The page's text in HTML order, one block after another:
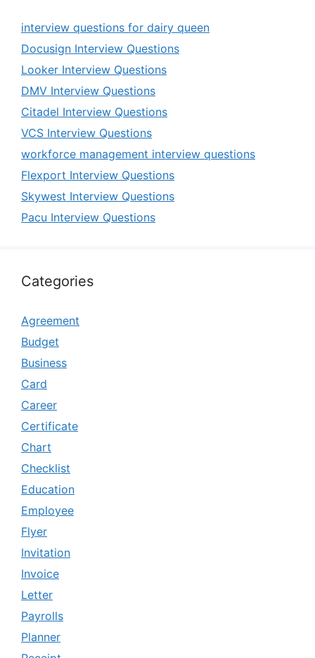
interview questions for dairy queen
Docusign Interview Questions
Looker Interview Questions
DMV Interview Questions
Citadel Interview Questions
VCS Interview Questions
workforce management interview questions
Flexport Interview Questions
Skywest Interview Questions
Pacu Interview Questions
Categories
Agreement
Budget
Business
Card
Career
Certificate
Chart
Checklist
Education
Employee
Flyer
Invitation
Invoice
Letter
Payrolls
Planner